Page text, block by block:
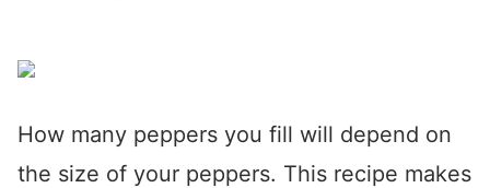
How many peppers you fill will depend on
the size of your peppers. This recipe makes